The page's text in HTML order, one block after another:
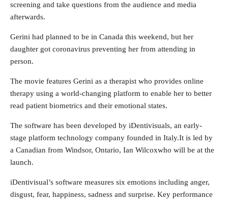
screening and take questions from the audience and media
afterwards.
Gerini had planned to be in Canada this weekend, but her
daughter got coronavirus preventing her from attending in
person.
The movie features Gerini as a therapist who provides online
therapy using a world-changing platform to enable her to better
read patient biometrics and their emotional states.
The software has been developed by iDentivisuals, an early-
stage platform technology company founded in Italy.It is led by
a Canadian from Windsor, Ontario, Ian Wilcoxwho will be at the
launch.
iDentivisual’s software measures six emotions including anger,
disgust, fear, happiness, sadness and surprise. Key performance